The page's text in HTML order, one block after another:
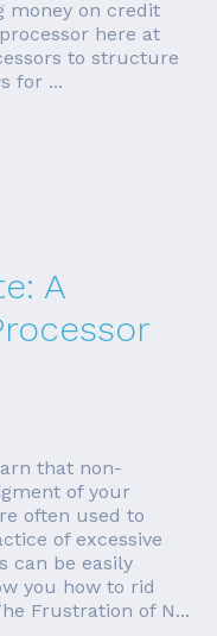
money on credit
here at
to structure
for ...
A
that non-
of your
often used to
of excessive
can be easily
you how to rid
Frustration of N...